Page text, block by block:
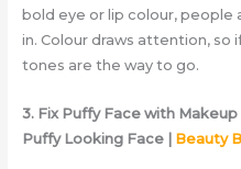
bold eye or lip colour, people
in. Colour draws attention, so
tones are the way to go.
3. Fix Puffy Face with
Puffy Looking Face | Beauty